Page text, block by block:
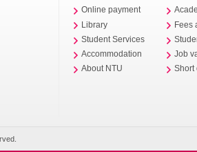
Online payment
Library
Student Services
Accommodation
About NTU
Fees
Job
Short